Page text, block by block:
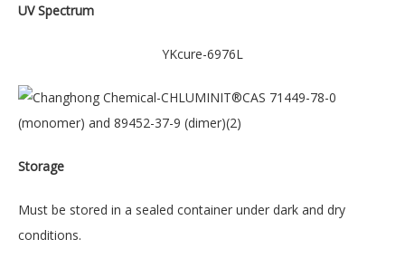
UV Spectrum
YKcure-6976L
Storage
Must be stored in a sealed container under dark and dry
conditions.